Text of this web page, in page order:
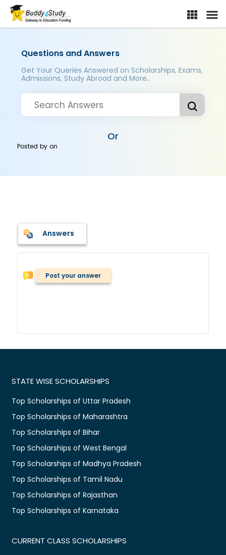
Questions and Answers
Get Your Queries Answered on Scholarships, Exams,
Admissions, Study Abroad and More..
Or
Posted byon
Answers
Post your answer
STATE WISE SCHOLARSHIPS
Top Scholarships of Uttar Pradesh
Top Scholarships of Maharashtra
Top Scholarships of Bihar
Top Scholarships of West Bengal
Top Scholarships of Madhya Pradesh
Top Scholarships of Tamil Nadu
Top Scholarships of Rajasthan
Top Scholarships of Karnataka
CURRENT CLASS SCHOLARSHIPS